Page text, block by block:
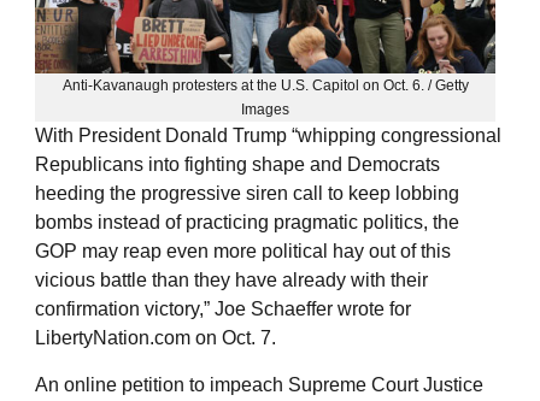
Anti-Kavanaugh protesters at the U.S. Capitol on Oct. 6. / Getty
Images
With President Donald Trump “whipping congressional
Republicans into fighting shape and Democrats
heeding the progressive siren call to keep lobbing
bombs instead of practicing pragmatic politics, the
GOP may reap even more political hay out of this
vicious battle than they have already with their
confirmation victory,” Joe Schaeffer wrote for
LibertyNation.com on Oct. 7.
An online petition to impeach Supreme Court Justice